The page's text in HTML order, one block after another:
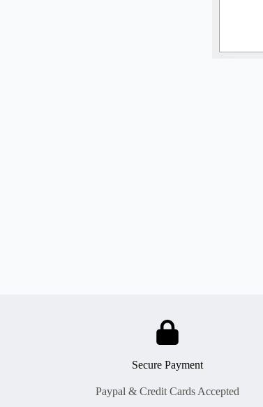
Secure Payment
Paypal & Credit Cards Accepted